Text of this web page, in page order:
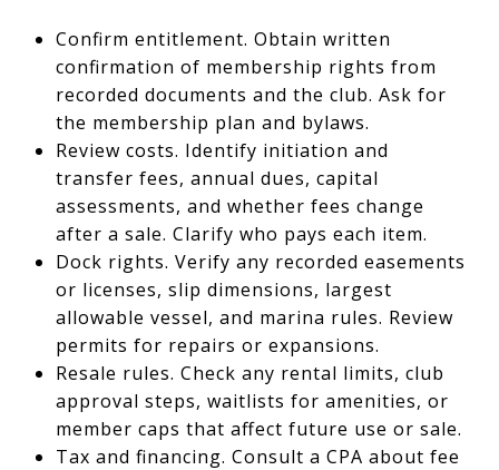
Confirm entitlement. Obtain written
confirmation of membership rights from
recorded documents and the club. Ask for
the membership plan and bylaws.
Review costs. Identify initiation and
transfer fees, annual dues, capital
assessments, and whether fees change
after a sale. Clarify who pays each item.
Dock rights. Verify any recorded easements
or licenses, slip dimensions, largest
allowable vessel, and marina rules. Review
permits for repairs or expansions.
Resale rules. Check any rental limits, club
approval steps, waitlists for amenities, or
member caps that affect future use or sale.
Tax and financing. Consult a CPA about fee